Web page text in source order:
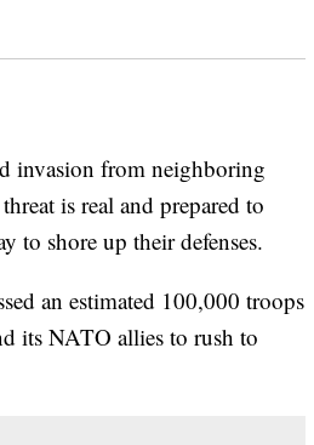
invasion from neighboring
is real and prepared to
to shore up their defenses.
an estimated 100,000 troops
its NATO allies to rush to